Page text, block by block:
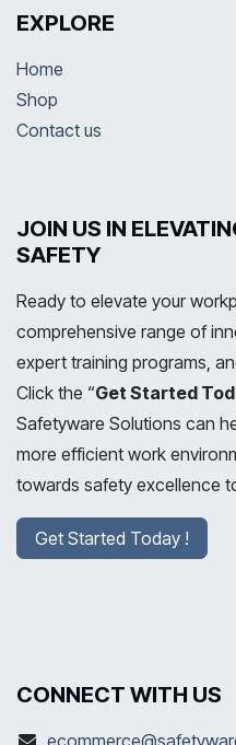
EXPLORE
Home
Shop
Contact us
JOIN US IN
SAFETY
Ready to elevate your
comprehensive range of
expert training programs,
Click the “Get Started
Safetyware Solutions can
more efficient work
towards safety excellence
Get Started Today !
CONNECT WITH US